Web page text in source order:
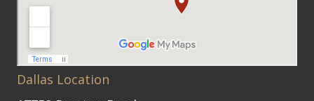
Dallas Location